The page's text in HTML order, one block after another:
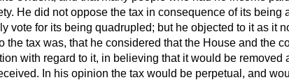
He did not oppose the tax in consequence of its being
vote for its being quadrupled; but he objected to it as it
the tax was, that he considered that the House and the
with regard to it, in believing that it would be removed
In his opinion the tax would be perpetual, and